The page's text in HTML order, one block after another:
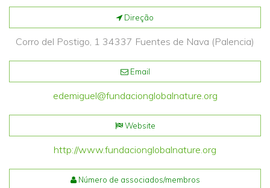
Direção
Corro del Postigo, 1 34337 Fuentes de Nava (Palencia)
Email
edemiguel@fundacionglobalnature.org
Website
http://www.fundacionglobalnature.org
Número de associados/membros